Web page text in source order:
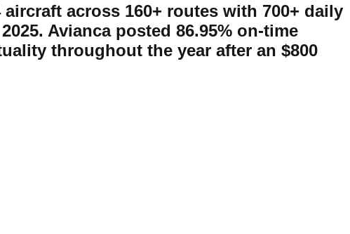
across 160+ routes with 700+ daily
Avianca posted 86.95% on-time
throughout the year after an $800